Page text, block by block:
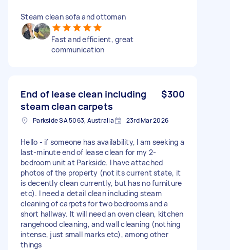
Steam clean sofa and ottoman
Fast and efficient, great
communication
End of lease clean including
steam clean carpets
$300
Parkside SA 5063, Australia 23rd Mar 2026
Hello - if someone has availability, I am seeking a
last-minute end of lease clean for my 2-
bedroom unit at Parkside. I have attached
photos of the property (not its current state, it
is decently clean currently, but has no furniture
etc). I need a detail clean including steam
cleaning of carpets for two bedrooms and a
short hallway. It will need an oven clean, kitchen
rangehood cleaning, and wall cleaning (nothing
intense, just small marks etc), among other
things